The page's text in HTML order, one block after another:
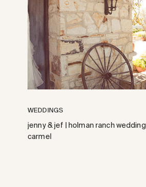
jenny & jef | holman ranch wedding |
carmel
WEDDINGS
VIEW POST